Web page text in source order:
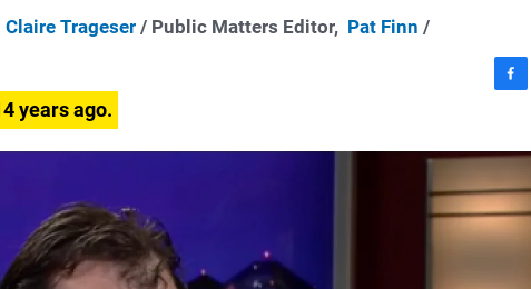
Claire Trageser / Public Matters Editor, Pat Finn /
years ago.
e
b
o
o